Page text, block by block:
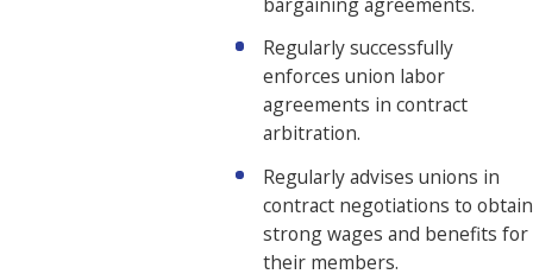
Regularly successfully
enforces union labor
agreements in contract
arbitration.
Regularly advises unions in
contract negotiations to obtain
strong wages and benefits for
their members.